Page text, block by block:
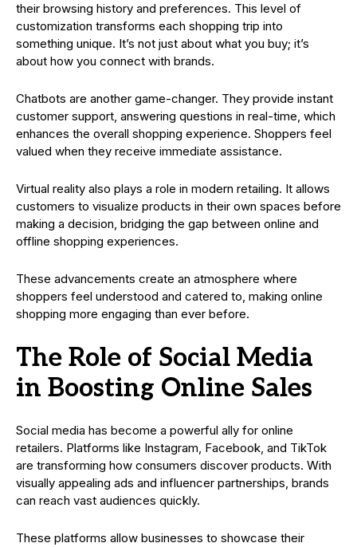
their browsing history and preferences. This level of
customization transforms each shopping trip into
something unique. It’s not just about what you buy; it’s
about how you connect with brands.
Chatbots are another game-changer. They provide instant
customer support, answering questions in real-time, which
enhances the overall shopping experience. Shoppers feel
valued when they receive immediate assistance.
Virtual reality also plays a role in modern retailing. It allows
customers to visualize products in their own spaces before
making a decision, bridging the gap between online and
offline shopping experiences.
These advancements create an atmosphere where
shoppers feel understood and catered to, making online
shopping more engaging than ever before.
The Role of Social Media
in Boosting Online Sales
Social media has become a powerful ally for online
retailers. Platforms like Instagram, Facebook, and TikTok
are transforming how consumers discover products. With
visually appealing ads and influencer partnerships, brands
can reach vast audiences quickly.
These platforms allow businesses to showcase their